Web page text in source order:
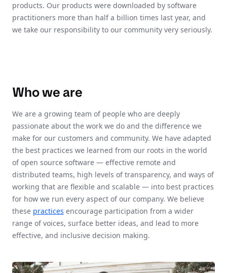
products. Our products were downloaded by software
practitioners more than half a billion times last year, and
we take our responsibility to our community very seriously.
Who we are
We are a growing team of people who are deeply
passionate about the work we do and the difference we
make for our customers and community. We have adapted
the best practices we learned from our roots in the world
of open source software — effective remote and
distributed teams, high levels of transparency, and ways of
working that are flexible and scalable — into best practices
for how we run every aspect of our company. We believe
these practices encourage participation from a wider
range of voices, surface better ideas, and lead to more
effective, and inclusive decision making.